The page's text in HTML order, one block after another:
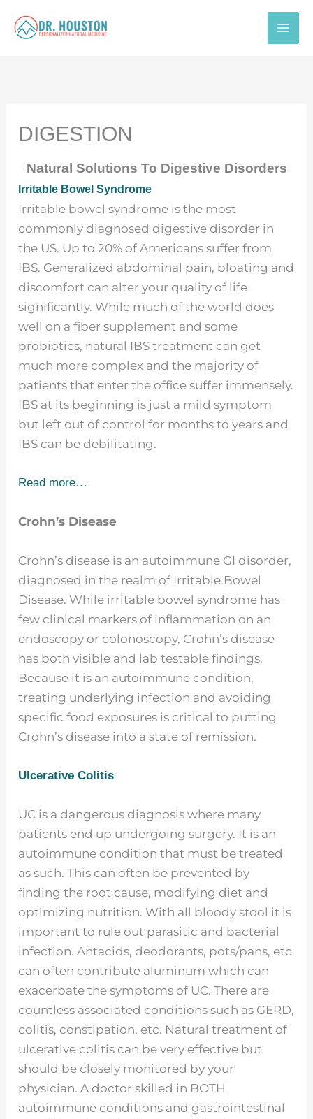
DIGESTION
Natural Solutions To Digestive Disorders
Irritable Bowel Syndrome
Irritable bowel syndrome is the most
commonly diagnosed digestive disorder in
the US. Up to 20% of Americans suffer from
IBS. Generalized abdominal pain, bloating and
discomfort can alter your quality of life
significantly. While much of the world does
well on a fiber supplement and some
probiotics, natural IBS treatment can get
much more complex and the majority of
patients that enter the office suffer immensely.
IBS at its beginning is just a mild symptom
but left out of control for months to years and
IBS can be debilitating.
Read more…
Crohn’s Disease
Crohn’s disease is an autoimmune GI disorder,
diagnosed in the realm of Irritable Bowel
Disease. While irritable bowel syndrome has
few clinical markers of inflammation on an
endoscopy or colonoscopy, Crohn’s disease
has both visible and lab testable findings.
Because it is an autoimmune condition,
treating underlying infection and avoiding
specific food exposures is critical to putting
Crohn’s disease into a state of remission.
Ulcerative Colitis
UC is a dangerous diagnosis where many
patients end up undergoing surgery. It is an
autoimmune condition that must be treated
as such. This can often be prevented by
finding the root cause, modifying diet and
optimizing nutrition. With all bloody stool it is
important to rule out parasitic and bacterial
infection. Antacids, deodorants, pots/pans, etc
can often contribute aluminum which can
exacerbate the symptoms of UC. There are
countless associated conditions such as GERD,
colitis, constipation, etc. Natural treatment of
ulcerative colitis can be very effective but
should be closely monitored by your
physician. A doctor skilled in BOTH
autoimmune conditions and gastrointestinal